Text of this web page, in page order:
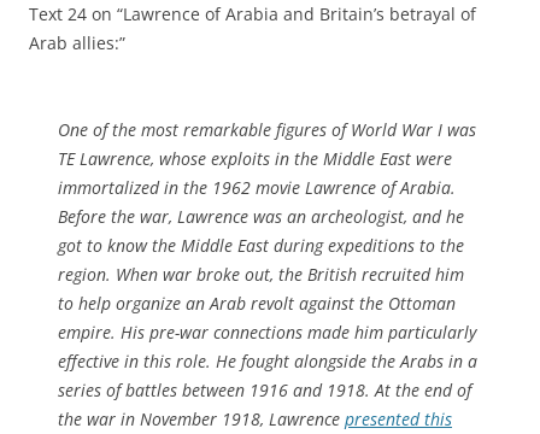
Text 24 on “Lawrence of Arabia and Britain’s betrayal of
Arab allies:”
One of the most remarkable figures of World War I was
TE Lawrence, whose exploits in the Middle East were
immortalized in the 1962 movie Lawrence of Arabia.
Before the war, Lawrence was an archeologist, and he
got to know the Middle East during expeditions to the
region. When war broke out, the British recruited him
to help organize an Arab revolt against the Ottoman
empire. His pre-war connections made him particularly
effective in this role. He fought alongside the Arabs in a
series of battles between 1916 and 1918. At the end of
the war in November 1918, Lawrence presented this